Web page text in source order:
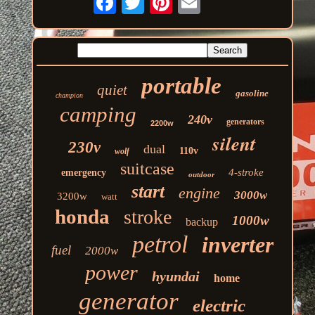
champion quiet portable gasoline
camping 2200w 240v generators
230v wolf dual 110v silent
emergency suitcase outdoor 4-stroke
3200w watt start engine 3000w
honda stroke backup
1000w
fuel
2000w petrol inverter
power hyundai home
generator electric